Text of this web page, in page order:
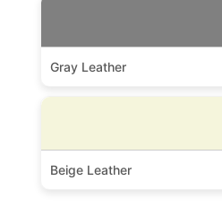
Gray Leather
Beige Leather